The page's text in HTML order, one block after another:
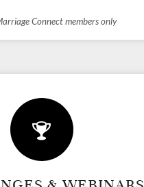
Connect members only